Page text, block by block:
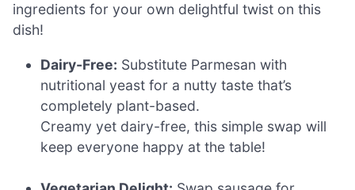
ingredients for your own delightful twist on this
dish!
Dairy-Free: Substitute Parmesan with
nutritional yeast for a nutty taste that’s
completely plant-based.
Creamy yet dairy-free, this simple swap will
keep everyone happy at the table!